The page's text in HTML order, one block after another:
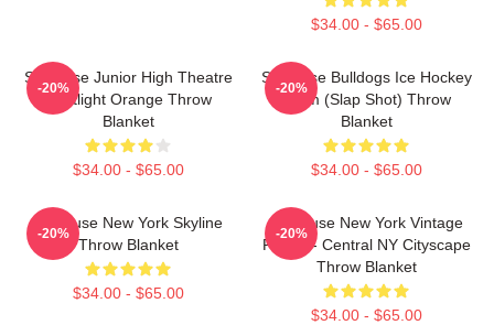
$34.00 - $65.00
Syracuse Junior High Theatre
Spotlight Orange Throw
Blanket
$34.00 - $65.00
-20%
Syracuse Bulldogs Ice Hockey
Team (Slap Shot) Throw
Blanket
$34.00 - $65.00
-20%
Syracuse New York Skyline
Throw Blanket
$34.00 - $65.00
-20%
Syracuse New York Vintage
Poster - Central NY Cityscape
Throw Blanket
$34.00 - $65.00
-20%